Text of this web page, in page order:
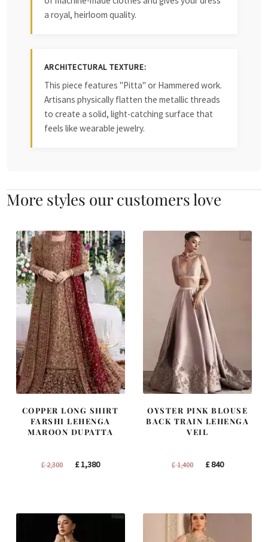
a royal, heirloom quality.
ARCHITECTURAL TEXTURE:
This piece features "Pitta" or Hammered work.
Artisans physically flatten the metallic threads
to create a solid, light-catching surface that
feels like wearable jewelry.
More styles our customers love
COPPER LONG SHIRT
FARSHI LEHENGA
MAROON DUPATTA
£2,300
Original
£1,380Current
OYSTER PINK BLOUSE
BACK TRAIN LEHENGA
VEIL
£1,400
Original
£840Current